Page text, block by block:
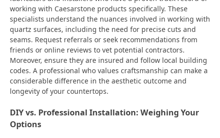
working with Caesarstone products specifically. These
specialists understand the nuances involved in working with
quartz surfaces, including the need for precise cuts and
seams. Request referrals or seek recommendations from
friends or online reviews to vet potential contractors.
Moreover, ensure they are insured and follow local building
codes. A professional who values craftsmanship can make a
considerable difference in the aesthetic outcome and
longevity of your countertops.
DIY vs. Professional Installation: Weighing Your
Options